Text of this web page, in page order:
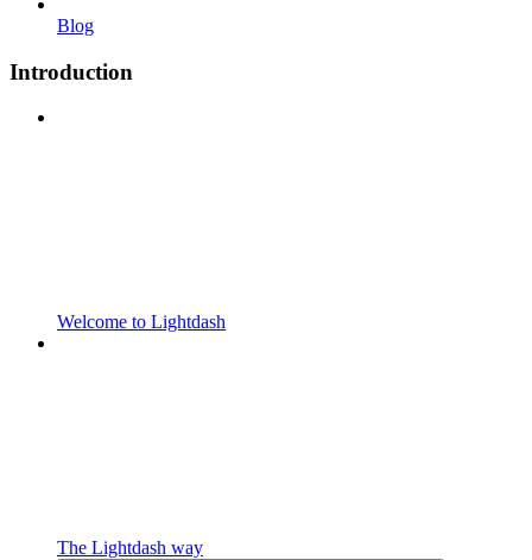
Blog
Introduction
Welcome to Lightdash
The Lightdash way